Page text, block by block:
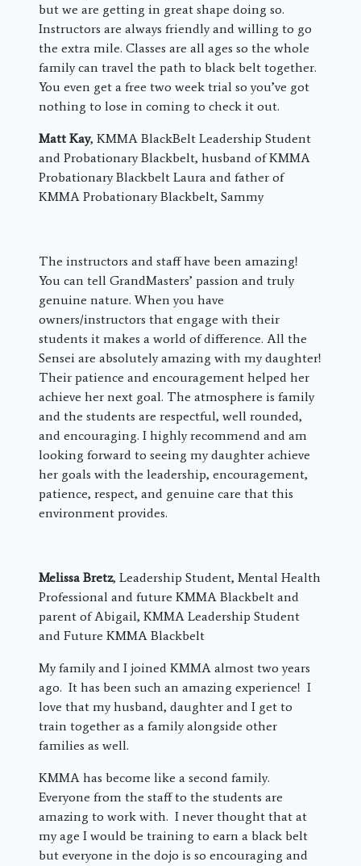
but we are getting in great shape doing so.
Instructors are always friendly and willing to go
the extra mile. Classes are all ages so the whole
family can travel the path to black belt together.
You even get a free two week trial so you’ve got
nothing to lose in coming to check it out.
Matt Kay, KMMA BlackBelt Leadership Student
and Probationary Blackbelt, husband of KMMA
Probationary Blackbelt Laura and father of
KMMA Probationary Blackbelt, Sammy
The instructors and staff have been amazing!
You can tell GrandMasters’ passion and truly
genuine nature. When you have
owners/instructors that engage with their
students it makes a world of difference. All the
Sensei are absolutely amazing with my daughter!
Their patience and encouragement helped her
achieve her next goal. The atmosphere is family
and the students are respectful, well rounded,
and encouraging. I highly recommend and am
looking forward to seeing my daughter achieve
her goals with the leadership, encouragement,
patience, respect, and genuine care that this
environment provides.
Melissa Bretz, Leadership Student, Mental Health
Professional and future KMMA Blackbelt and
parent of Abigail, KMMA Leadership Student
and Future KMMA Blackbelt
My family and I joined KMMA almost two years
ago. It has been such an amazing experience! I
love that my husband, daughter and I get to
train together as a family alongside other
families as well.
KMMA has become like a second family.
Everyone from the staff to the students are
amazing to work with. I never thought that at
my age I would be training to earn a black belt
but everyone in the dojo is so encouraging and